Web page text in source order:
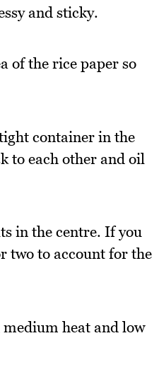
and sticky.
of the rice paper so
container in the
to each other and oil
in the centre. If you
two to account for the
heat and low